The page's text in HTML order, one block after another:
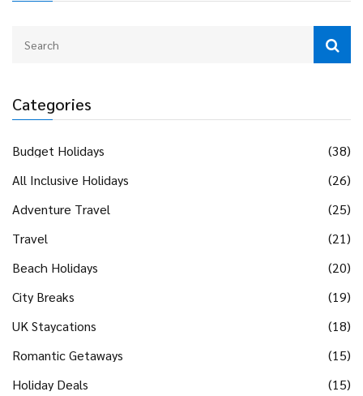
Categories
Budget Holidays
(38)
All Inclusive Holidays
(26)
Adventure Travel
(25)
Travel
(21)
Beach Holidays
(20)
City Breaks
(19)
UK Staycations
(18)
Romantic Getaways
(15)
Holiday Deals
(15)